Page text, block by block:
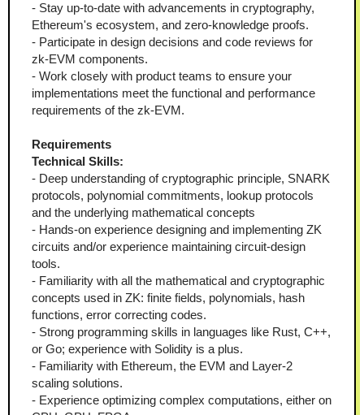
- Stay up-to-date with advancements in cryptography,
Ethereum's ecosystem, and zero-knowledge proofs.
- Participate in design decisions and code reviews for
zk-EVM components.
- Work closely with product teams to ensure your
implementations meet the functional and performance
requirements of the zk-EVM.
Requirements
Technical Skills:
- Deep understanding of cryptographic principle, SNARK
protocols, polynomial commitments, lookup protocols
and the underlying mathematical concepts
- Hands-on experience designing and implementing ZK
circuits and/or experience maintaining circuit-design
tools.
- Familiarity with all the mathematical and cryptographic
concepts used in ZK: finite fields, polynomials, hash
functions, error correcting codes.
- Strong programming skills in languages like Rust, C++,
or Go; experience with Solidity is a plus.
- Familiarity with Ethereum, the EVM and Layer-2
scaling solutions.
- Experience optimizing complex computations, either on